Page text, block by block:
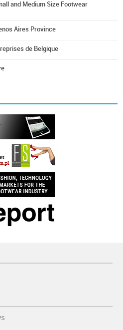
and Medium Size Footwear
Aires Province
de Belgique